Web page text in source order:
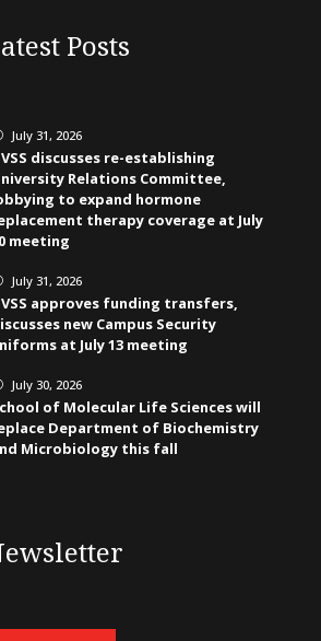
Posts
July 31, 2026
discusses re-establishing
Relations Committee,
to expand hormone
therapy coverage at July
meeting
July 31, 2026
approves funding transfers,
new Campus Security
at July 13 meeting
July 30, 2026
of Molecular Life Sciences will
Department of Biochemistry
Microbiology this fall